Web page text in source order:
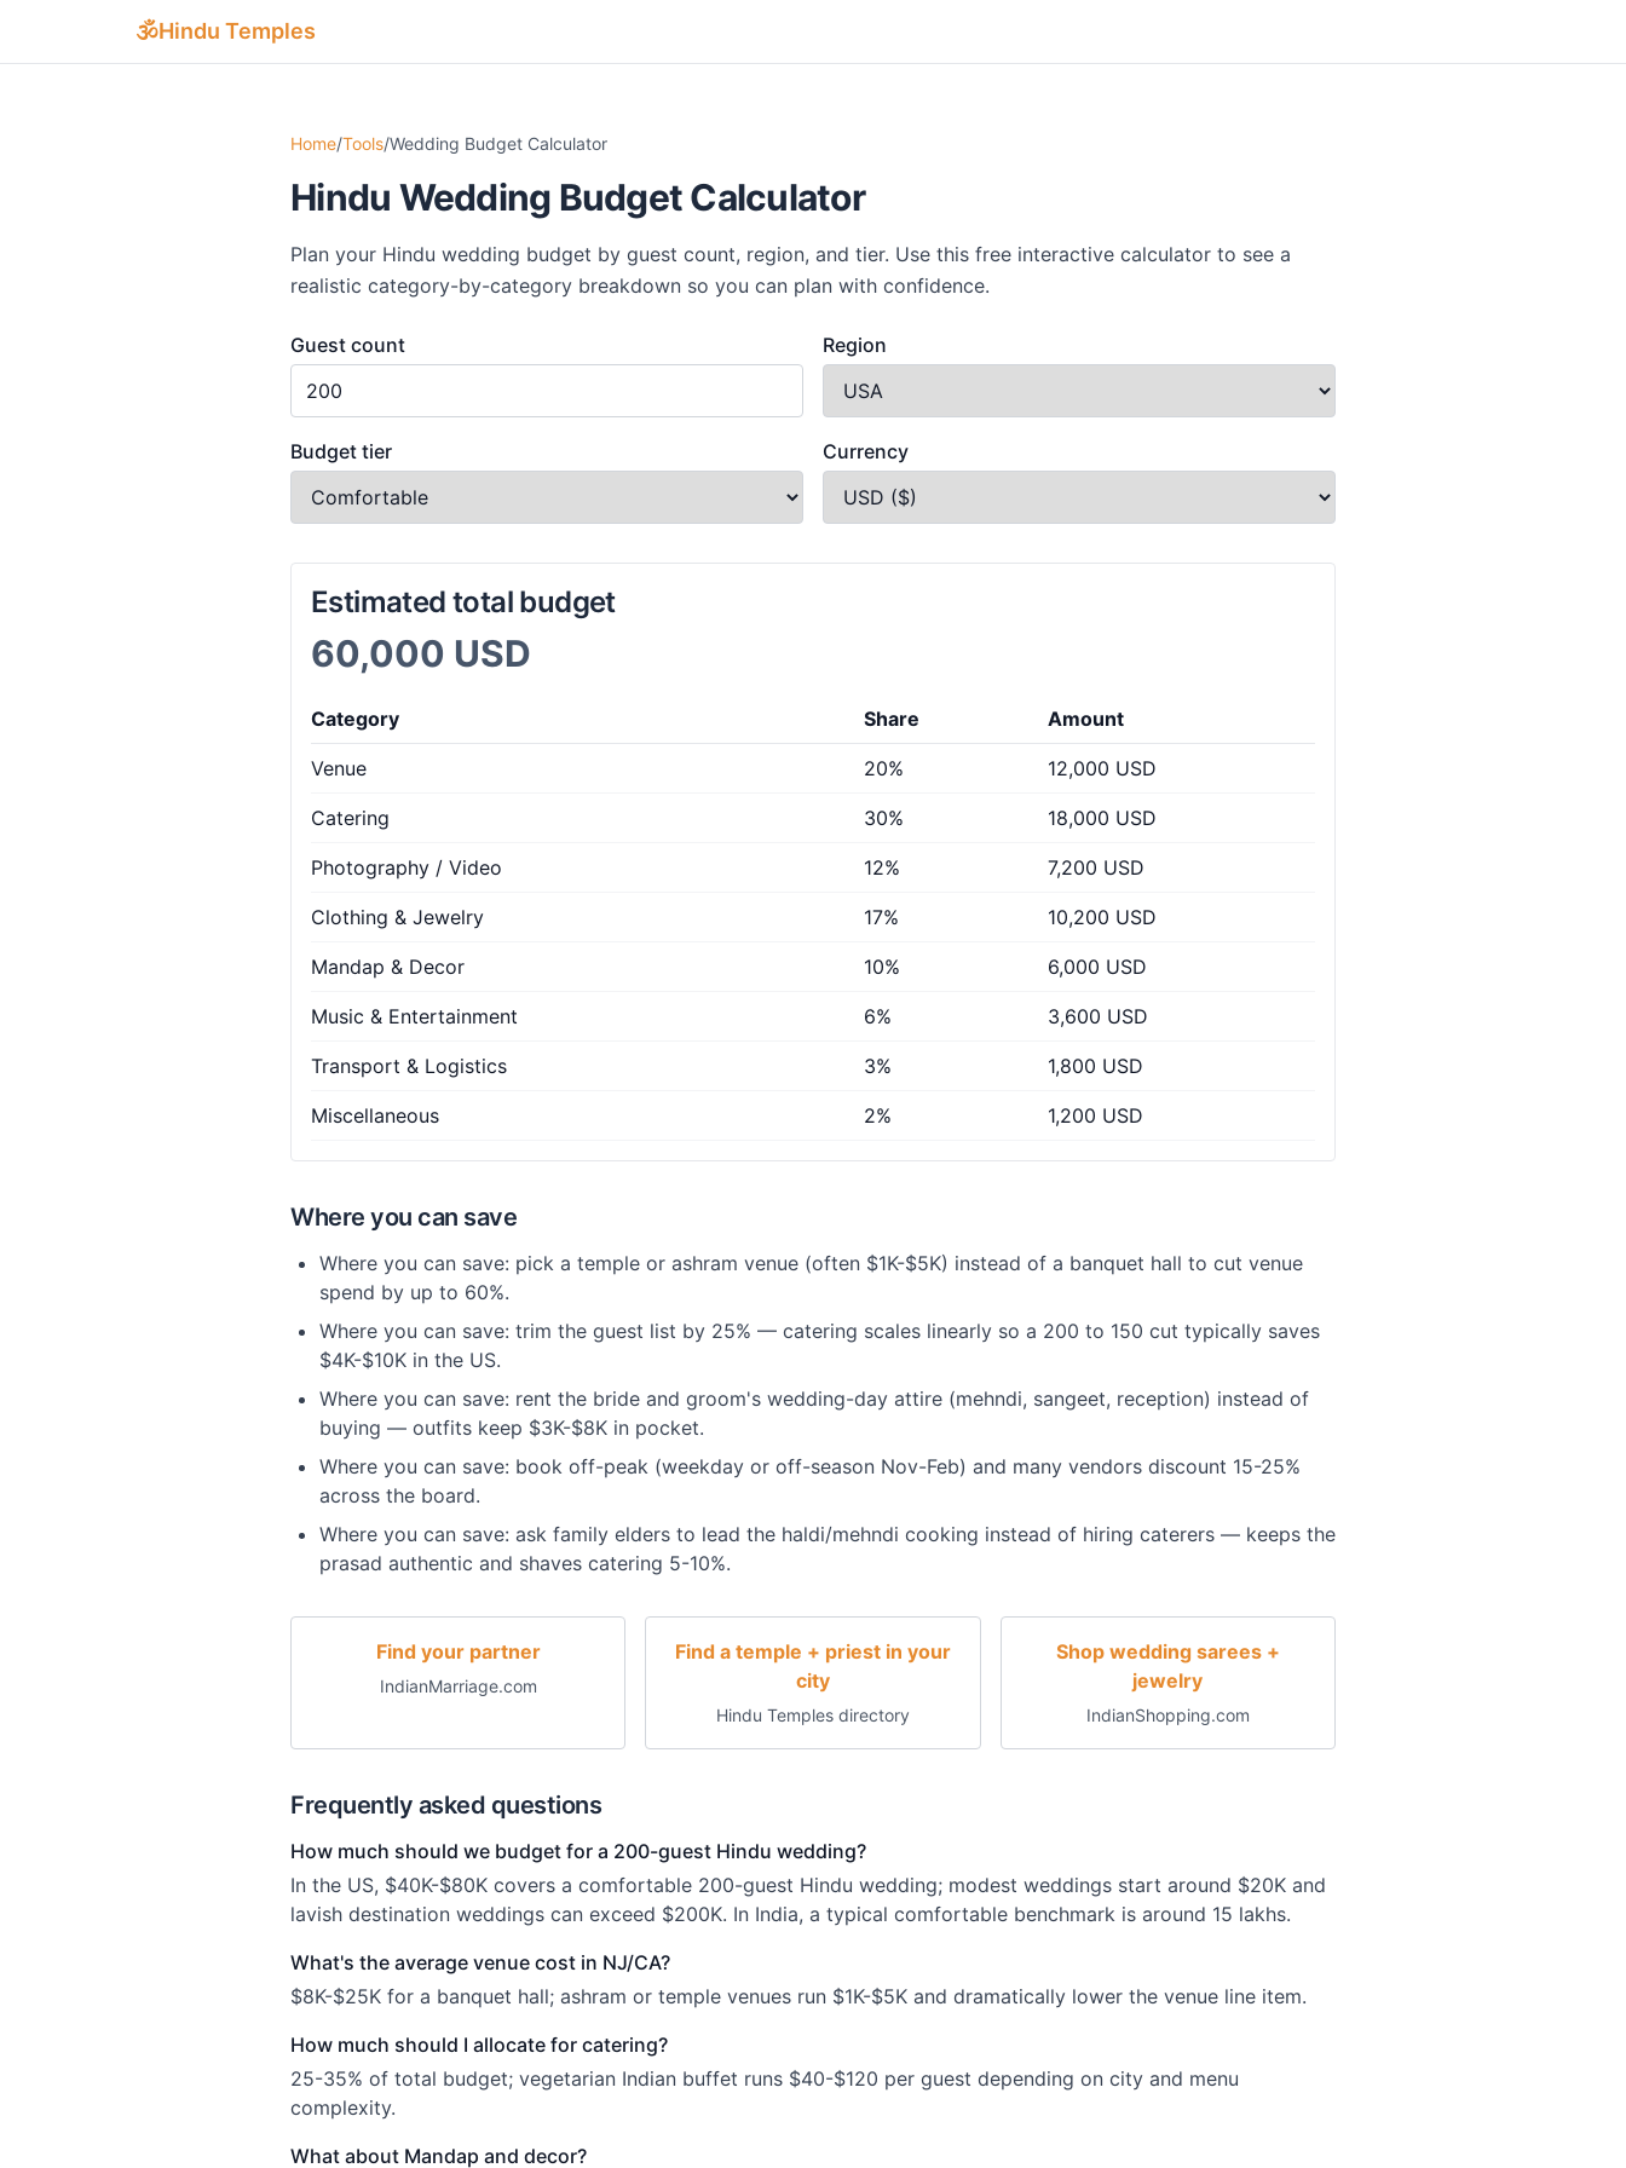
Skip to main content
🕉Hindu Temples
Home/Tools/Wedding Budget Calculator
Hindu Wedding Budget Calculator
Plan your Hindu wedding budget by guest count, region, and tier. Use this free interactive calculator to see a
realistic category-by-category breakdown so you can plan with confidence.
Guest count Region
Budget tier Currency
Estimated total budget
60,000 USD
Category Share Amount
Venue 20% 12,000 USD
Catering 30% 18,000 USD
Photography / Video 12% 7,200 USD
Clothing & Jewelry 17% 10,200 USD
Mandap & Decor 10% 6,000 USD
Music & Entertainment 6% 3,600 USD
Transport & Logistics 3% 1,800 USD
Miscellaneous 2% 1,200 USD
Where you can save
Where you can save: pick a temple or ashram venue (often $1K-$5K) instead of a banquet hall to cut venue
spend by up to 60%.
Where you can save: trim the guest list by 25% — catering scales linearly so a 200 to 150 cut typically saves
$4K-$10K in the US.
Where you can save: rent the bride and groom's wedding-day attire (mehndi, sangeet, reception) instead of
buying — outfits keep $3K-$8K in pocket.
Where you can save: book off-peak (weekday or off-season Nov-Feb) and many vendors discount 15-25%
across the board.
Where you can save: ask family elders to lead the haldi/mehndi cooking instead of hiring caterers — keeps the
prasad authentic and shaves catering 5-10%.
Find your partner
IndianMarriage.com
Find a temple + priest in your
city
Hindu Temples directory
Shop wedding sarees +
jewelry
IndianShopping.com
Frequently asked questions
How much should we budget for a 200-guest Hindu wedding?
In the US, $40K-$80K covers a comfortable 200-guest Hindu wedding; modest weddings start around $20K and
lavish destination weddings can exceed $200K. In India, a typical comfortable benchmark is around 15 lakhs.
What's the average venue cost in NJ/CA?
$8K-$25K for a banquet hall; ashram or temple venues run $1K-$5K and dramatically lower the venue line item.
How much should I allocate for catering?
25-35% of total budget; vegetarian Indian buffet runs $40-$120 per guest depending on city and menu
complexity.
What about Mandap and decor?